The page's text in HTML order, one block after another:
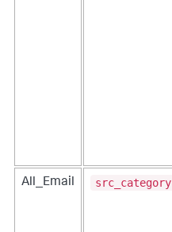
All_Email src_category